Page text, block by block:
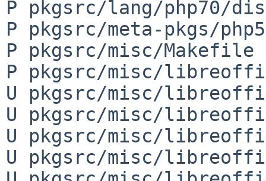
P pkgsrc/lang/php70/
P pkgsrc/meta-pkgs/
P pkgsrc/misc/Makefile
P pkgsrc/misc/
U pkgsrc/misc/
U pkgsrc/misc/
U pkgsrc/misc/
U pkgsrc/misc/